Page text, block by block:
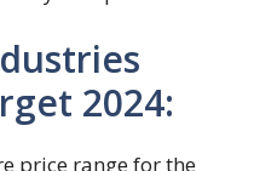
2024:
price range for the